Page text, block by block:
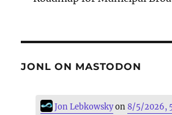
JONL ON MASTODON
Jon Lebkowskyon8/5/2026,